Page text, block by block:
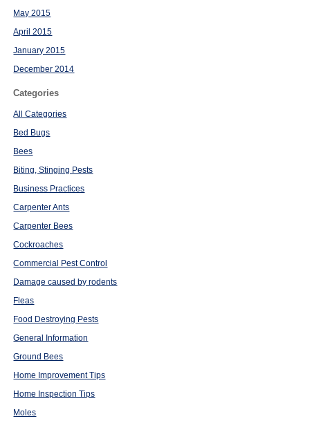
May 2015
April 2015
January 2015
December 2014
Categories
All Categories
Bed Bugs
Bees
Biting, Stinging Pests
Business Practices
Carpenter Ants
Carpenter Bees
Cockroaches
Commercial Pest Control
Damage caused by rodents
Fleas
Food Destroying Pests
General Information
Ground Bees
Home Improvement Tips
Home Inspection Tips
Moles